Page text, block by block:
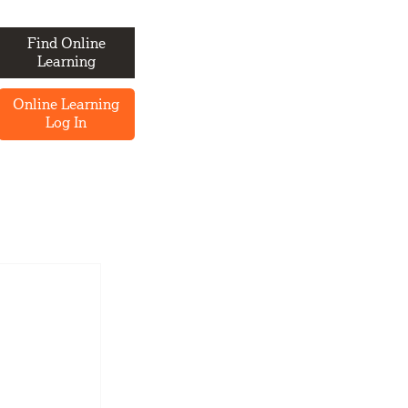
Find Online
Learning
Online Learning
Log In